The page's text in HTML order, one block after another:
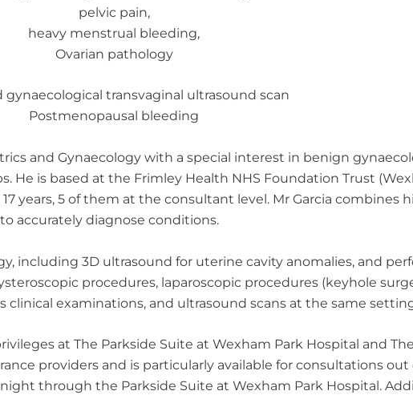
pelvic pain,
heavy menstrual bleeding,
Ovarian pathology
gynaecological transvaginal ultrasound scan
Postmenopausal bleeding
and Gynaecology with a special interest in benign
He is based at the Frimley Health NHS Foundation Trust
years, 5 of them at the consultant level. Mr Garcia combines
accurately diagnose conditions.
including 3D ultrasound for uterine cavity anomalies, and
procedures, laparoscopic procedures (keyhole
clinical examinations, and ultrasound scans at the same
at The Parkside Suite at Wexham Park Hospital and
providers and is particularly available for consultations
through the Parkside Suite at Wexham Park Hospital.